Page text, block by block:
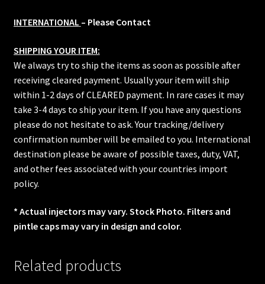
INTERNATIONAL – Please Contact
SHIPPING YOUR ITEM:
We always try to ship the items as soon as possible after
receiving cleared payment. Usually your item will ship
within 1-2 days of CLEARED payment. In rare cases it may
take 3-4 days to ship your item. If you have any questions
please do not hesitate to ask. Your tracking/delivery
confirmation number will be emailed to you. International
destination please be aware of possible taxes, duty, VAT,
and other fees associated with your countries import
policy.
* Actual injectors may vary. Stock Photo. Filters and
pintle caps may vary in design and color.
Related products